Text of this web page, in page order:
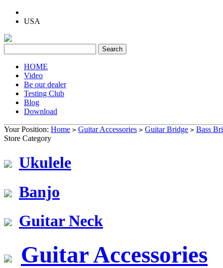
USA
HOME
Video
Be our dealer
Testing Club
Blog
Download
Your Position: Home > Guitar Accessories > Guitar Bridge > Bass
Store Category
Ukulele
Banjo
Guitar Neck
Guitar Accessories